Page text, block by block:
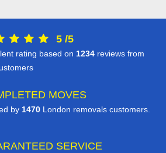
5 /5
rating based on 1234 reviews from
MOVES
by 1470 London removals customers.
SERVICE